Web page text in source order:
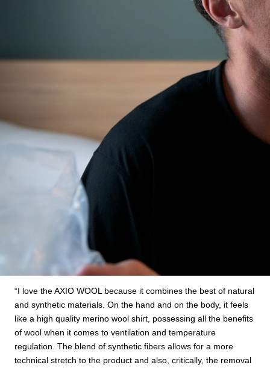
“I love the AXIO WOOL because it combines the best of natural
and synthetic materials. On the hand and on the body, it feels
like a high quality merino wool shirt, possessing all the benefits
of wool when it comes to ventilation and temperature
regulation. The blend of synthetic fibers allows for a more
technical stretch to the product and also, critically, the removal